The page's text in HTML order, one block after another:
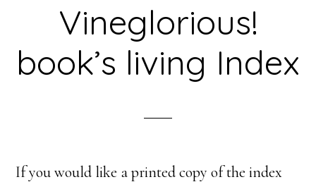
Vineglorious!
book’s living Index
If you would like a printed copy of the index